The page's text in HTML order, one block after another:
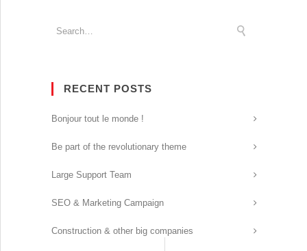
RECENT POSTS
Bonjour tout le monde !
Be part of the revolutionary theme
Large Support Team
SEO & Marketing Campaign
Construction & other big companies